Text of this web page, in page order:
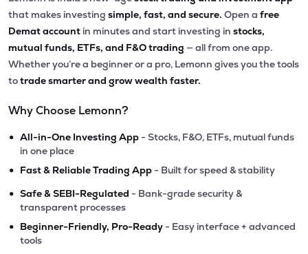
that makes investing simple, fast, and secure. Open a free
Demat account in minutes and start investing in stocks,
mutual funds, ETFs, and F&O trading — all from one app.
Whether you’re a beginner or a pro, Lemonn gives you the tools
totrade smarter and grow wealth faster.
Why Choose Lemonn?
• All-in-One Investing App - Stocks, F&O, ETFs, mutual funds
in one place
• Fast & Reliable Trading App - Built for speed & stability
• Safe & SEBI-Regulated - Bank-grade security &
transparent processes
• Beginner-Friendly, Pro-Ready - Easy interface + advanced
tools